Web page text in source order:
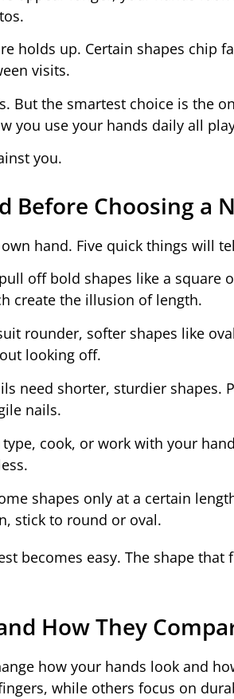
holds up. Certain shapes chip
visits.
But the smartest choice is the
you use your hands daily all
you.
Before Choosing a
hand. Five quick things will
off bold shapes like a square
create the illusion of length.
rounder, softer shapes like
looking off.
need shorter, sturdier shapes.
nails.
type, cook, or work with your
shapes only at a certain
stick to round or oval.
becomes easy. The shape
How They
how your hands look and
while others focus on